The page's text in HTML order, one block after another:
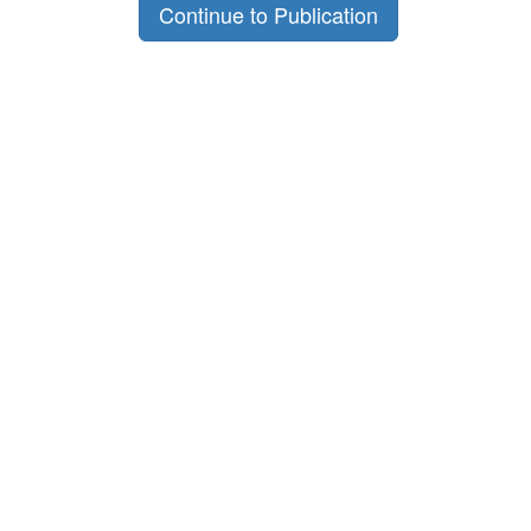
Continue to Publication